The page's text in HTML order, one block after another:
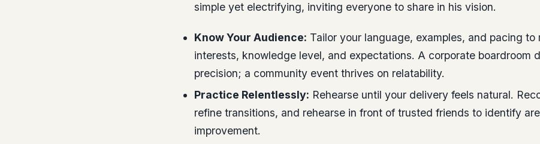
simple yet electrifying, inviting everyone to share in his vision.
Know Your Audience: Tailor your language, examples, and pacing to
interests, knowledge level, and expectations. A corporate boardroom
precision; a community event thrives on relatability.
Practice Relentlessly: Rehearse until your delivery feels natural.
refine transitions, and rehearse in front of trusted friends to identify
improvement.